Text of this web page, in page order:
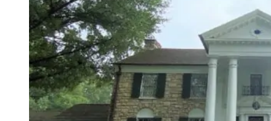
A
Majestic
French
Inspired
Guilded
Age
Estate